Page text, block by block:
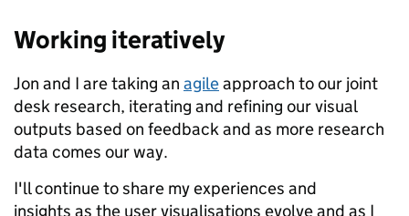
Working iteratively
Jon and I are taking an agileapproach to our joint
desk research, iterating and refining our visual
outputs based on feedback and as more research
data comes our way.
I'll continue to share my experiences and
insights as the user visualisations evolve and as I